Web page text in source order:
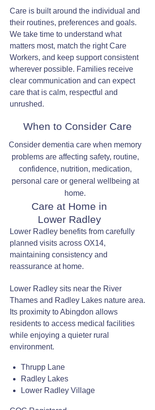
Care is built around the individual and
their routines, preferences and goals.
We take time to understand what
matters most, match the right Care
Workers, and keep support consistent
wherever possible. Families receive
clear communication and can expect
care that is calm, respectful and
unrushed.
When to Consider Care
Consider dementia care when memory
problems are affecting safety, routine,
confidence, nutrition, medication,
personal care or general wellbeing at
home.
Care at Home in
Lower Radley
Lower Radley benefits from carefully
planned visits across OX14,
maintaining consistency and
reassurance at home.
Lower Radley sits near the River
Thames and Radley Lakes nature area.
Its proximity to Abingdon allows
residents to access medical facilities
while enjoying a quieter rural
environment.
Thrupp Lane
Radley Lakes
Lower Radley Village